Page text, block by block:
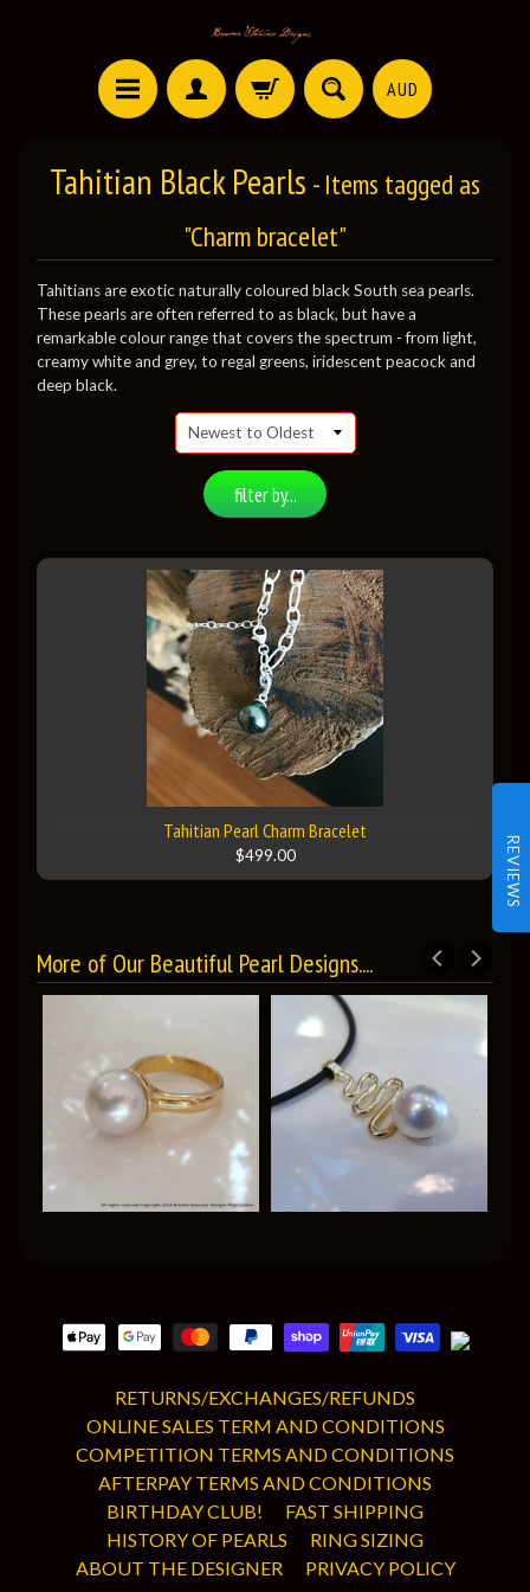
REVIEWS
AUD
Tahitian Black Pearls - Items tagged as
"Charm bracelet"
Tahitians are exotic naturally coloured black South sea pearls.
These pearls are often referred to as black, but have a
remarkable colour range that covers the spectrum - from light,
creamy white and grey, to regal greens, iridescent peacock and
deep black.
filter by...
Tahitian Pearl Charm Bracelet
$499.00
More of Our Beautiful Pearl Designs....
RETURNS/EXCHANGES/REFUNDS
ONLINE SALES TERM AND CONDITIONS
COMPETITION TERMS AND CONDITIONS
AFTERPAY TERMS AND CONDITIONS
BIRTHDAY CLUB!
FAST SHIPPING
HISTORY OF PEARLS
RING SIZING
ABOUT THE DESIGNER
PRIVACY POLICY